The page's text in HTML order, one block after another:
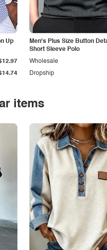
Up
Men's Plus Size Button
Short Sleeve Polo
Dropship
Wholesale
items